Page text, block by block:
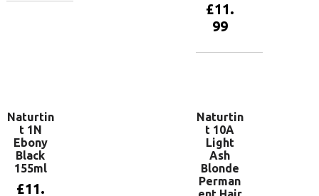
£11.
99
Naturtin
t 1N
Ebony
Black
155ml
£11.
Naturtin
t 10A
Light
Ash
Blonde
Perman